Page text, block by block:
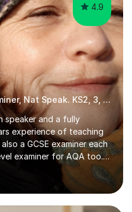
4.9
Languages AQA GCSE examiner, Nat Speak. KS2, 3, 4 A/AS, N5
speaker and a fully
experience of teaching
a GCSE examiner each
examiner for AQA too. I
part of how you can
an efficient listener.I
work and help you
resources.It's easier